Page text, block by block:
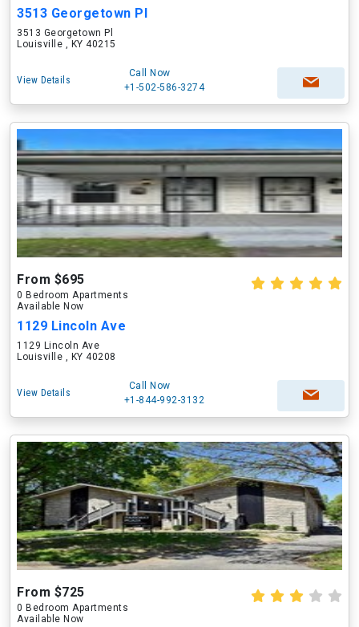
3513 Georgetown Pl
3513 Georgetown Pl
Louisville , KY 40215
View Details
Call Now
+1-502-586-3274
From $695
0 Bedroom Apartments
Available Now
1129 Lincoln Ave
1129 Lincoln Ave
Louisville , KY 40208
View Details
Call Now
+1-844-992-3132
From $725
0 Bedroom Apartments
Available Now